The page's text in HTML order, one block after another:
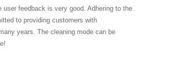
user feedback is very good. Adhering to the
to providing customers with
years. The cleaning mode can be